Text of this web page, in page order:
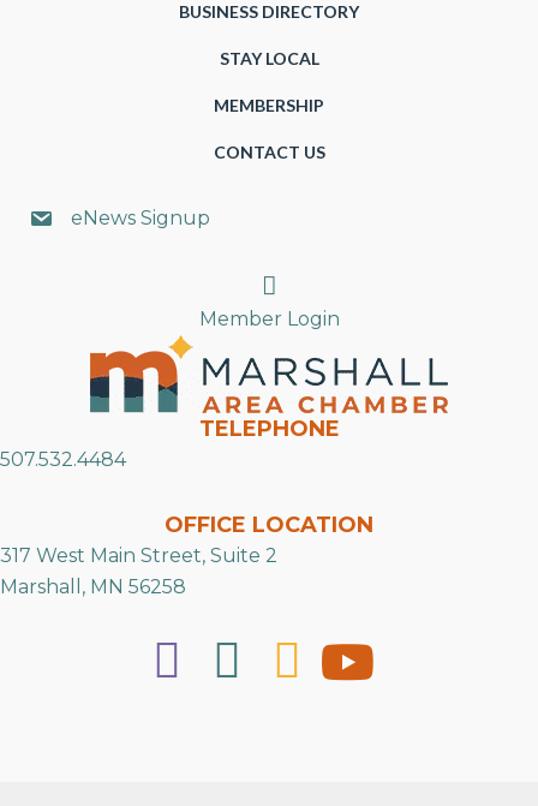
BUSINESS DIRECTORY
STAY LOCAL
MEMBERSHIP
CONTACT US
eNews Signup
Search
Member Login
TELEPHONE
507.532.4484
OFFICE LOCATION
317 West Main Street, Suite 2
Marshall, MN 56258